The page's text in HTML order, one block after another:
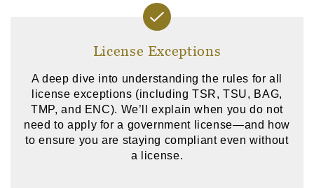
License Exceptions
A deep dive into understanding the rules for all
license exceptions (including TSR, TSU, BAG,
TMP, and ENC). We’ll explain when you do not
need to apply for a government license—and how
to ensure you are staying compliant even without
a license.